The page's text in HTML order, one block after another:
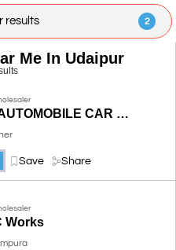
results 2
Me In Udaipur
MANNASVI AUTOMOBILE CAR WORKSHOP
Save Share
Works